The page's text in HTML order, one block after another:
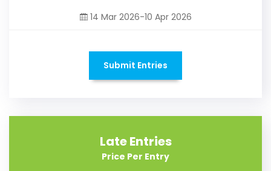
14 Mar 2026-10 Apr 2026
Submit Entries
Late Entries
Price Per Entry